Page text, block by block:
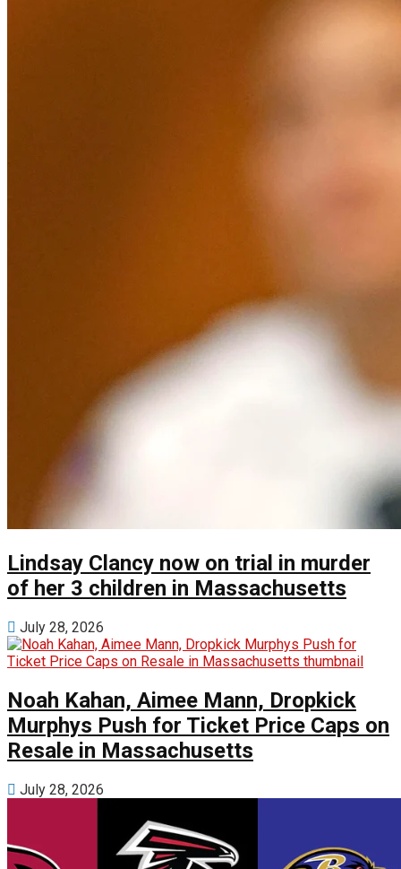
Lindsay Clancy now on trial in murder
of her 3 children in Massachusetts
July 28, 2026
Noah Kahan, Aimee Mann, Dropkick
Murphys Push for Ticket Price Caps on
Resale in Massachusetts
July 28, 2026